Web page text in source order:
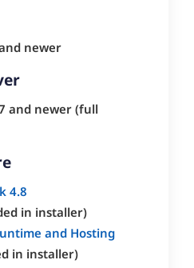
newer
and newer (full
4.8
in installer)
and Hosting
in installer)